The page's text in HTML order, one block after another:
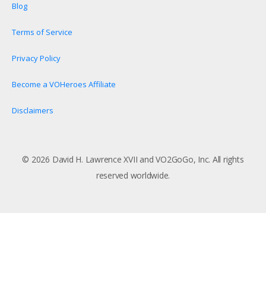
Blog
Terms of Service
Privacy Policy
Become a VOHeroes Affiliate
Disclaimers
© 2026 David H. Lawrence XVII and VO2GoGo, Inc. All rights
reserved worldwide.